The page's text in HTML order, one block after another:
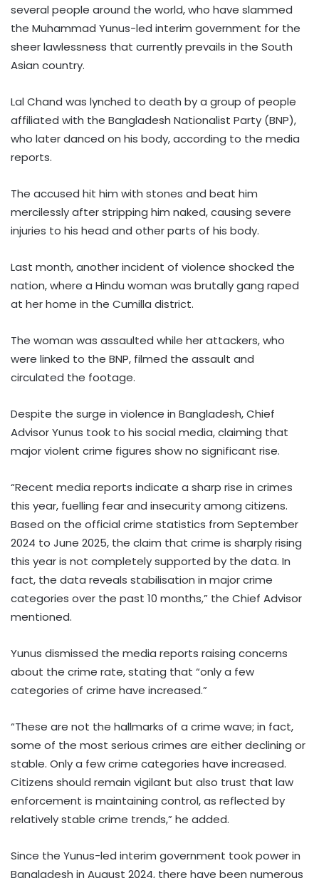
several people around the world, who have slammed
the Muhammad Yunus-led interim government for the
sheer lawlessness that currently prevails in the South
Asian country.
Lal Chand was lynched to death by a group of people
affiliated with the Bangladesh Nationalist Party (BNP),
who later danced on his body, according to the media
reports.
The accused hit him with stones and beat him
mercilessly after stripping him naked, causing severe
injuries to his head and other parts of his body.
Last month, another incident of violence shocked the
nation, where a Hindu woman was brutally gang raped
at her home in the Cumilla district.
The woman was assaulted while her attackers, who
were linked to the BNP, filmed the assault and
circulated the footage.
Despite the surge in violence in Bangladesh, Chief
Advisor Yunus took to his social media, claiming that
major violent crime figures show no significant rise.
“Recent media reports indicate a sharp rise in crimes
this year, fuelling fear and insecurity among citizens.
Based on the official crime statistics from September
2024 to June 2025, the claim that crime is sharply rising
this year is not completely supported by the data. In
fact, the data reveals stabilisation in major crime
categories over the past 10 months,” the Chief Advisor
mentioned.
Yunus dismissed the media reports raising concerns
about the crime rate, stating that “only a few
categories of crime have increased.”
“These are not the hallmarks of a crime wave; in fact,
some of the most serious crimes are either declining or
stable. Only a few crime categories have increased.
Citizens should remain vigilant but also trust that law
enforcement is maintaining control, as reflected by
relatively stable crime trends,” he added.
Since the Yunus-led interim government took power in
Bangladesh in August 2024, there have been numerous